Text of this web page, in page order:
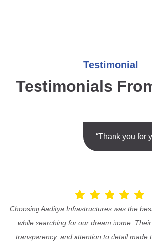
Testimonial
Testimonials
“Thank you for
Choosing Aaditya Infrastructures was the
while searching for our dream home. Their
transparency, and attention to detail made